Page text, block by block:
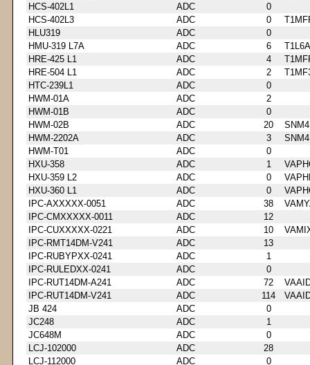
HCS-402L1
ADC
0
HCS-402L3
ADC 0
HLU319
ADC
0
HMU-319 L7A
ADC 6
HRE-425 L1
ADC 4
HRE-504 L1
ADC 2
HTC-239L1
ADC
0
HWM-01A
ADC
2
HWM-01B
ADC
0
HWM-02B
ADC 20
HWM-2202A
ADC 3
HWM-T01
ADC
0
HXU-358
ADC 1
HXU-359 L2
ADC 0
HXU-360 L1
ADC 0
IPC-AXXXXX-0051
ADC 38
IPC-CMXXXXX-0011
ADC
12
IPC-CUXXXXX-0221
ADC 10
IPC-RMT14DM-V241
ADC
13
IPC-RUBYPXX-0241
ADC
1
IPC-RULEDXX-0241
ADC
0
IPC-RUT14DM-A241
ADC 72
IPC-RUT14DM-V241
ADC 114
JB 424
ADC
0
JC248
ADC
1
JC648M
ADC
0
LCJ-102000
ADC
28
LCJ-112000
ADC
0